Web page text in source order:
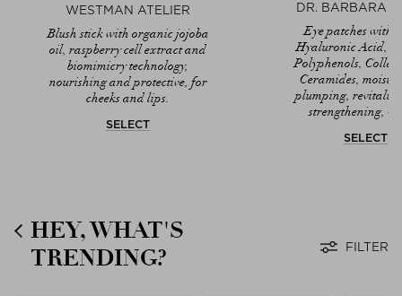
WESTMAN ATELIER
Blush stick with organic jojoba
oil, raspberry cell extract and
biomimicry technology,
nourishing and protective, for
cheeks and lips.
SELECT
DR. BARBARA
Eye patches with
Hyaluronic Acid,
Polyphenols,
Ceramides,
plumping,
strengthening,
SELECT
HEY, WHAT'S
TRENDING?
FILTER